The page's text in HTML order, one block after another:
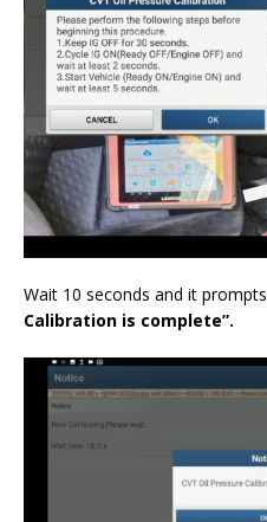
Wait 10 seconds and it prompts
Calibration is complete”.